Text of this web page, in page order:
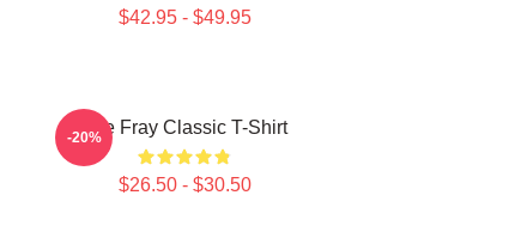
$42.95 - $49.95
The Fray Classic T-Shirt
$26.50 - $30.50
-20%